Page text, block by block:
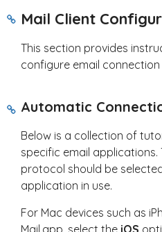
Mail Client
This section provides
configure email connection
Automatic
Below is a collection of
specific email
protocol should be
application in use.
For Mac devices such as